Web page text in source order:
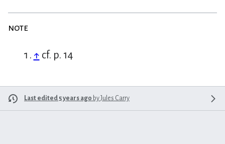
note
↑ cf. p. 14
Last edited 5 years ago by Jules Carry